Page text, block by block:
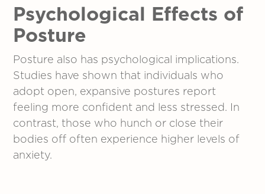
Psychological Effects of
Posture
Posture also has psychological implications.
Studies have shown that individuals who
adopt open, expansive postures report
feeling more confident and less stressed. In
contrast, those who hunch or close their
bodies off often experience higher levels of
anxiety.